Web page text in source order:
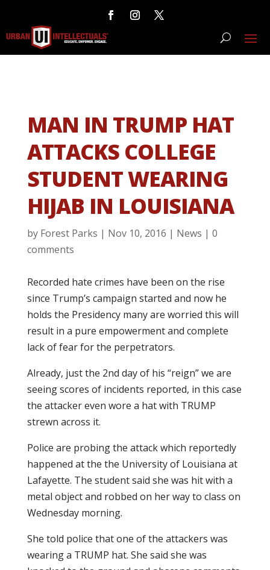
MAN IN TRUMP HAT
ATTACKS COLLEGE
STUDENT WEARING
HIJAB IN LOUISIANA
by Forest Parks | Nov 10, 2016 | News | 0
comments
Recorded hate crimes have been on the rise
since Trump’s campaign started and now he
holds the Presidency many are worried this will
result in a pure empowerment and complete
lack of fear for the perpetrators.
Already, just the 2nd day of his “reign” we are
seeing scores of incidents reported, in this case
the attacker even wore a hat with TRUMP
strewn across it.
Police are probing the attack which reportedly
happened at the the University of Louisiana at
Lafayette. The student said she was hit with a
metal object and robbed on her way to class on
Wednesday morning.
She told police that one of the attackers was
wearing a TRUMP hat. She said she was